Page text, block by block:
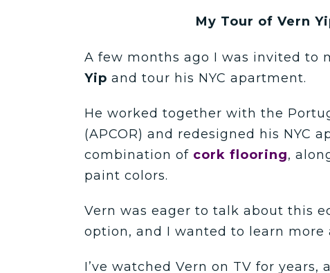
My Tour of Vern
A few months ago I was invited to
Yip and tour his NYC apartment.
He worked together with the
(APCOR) and redesigned his NYC
combination of cork flooring,
paint colors.
Vern was eager to talk about this
option, and I wanted to learn more
I’ve watched Vern on TV for